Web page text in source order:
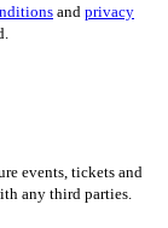
and privacy
events, tickets and
any third parties.